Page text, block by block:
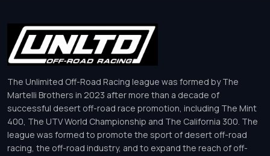
The Unlimited Off-Road Racing league was formed by The
Martelli Brothers in 2023 after more than a decade of
successful desert off-road race promotion, including The Mint
400, The UTV World Championship and The California 300. The
league was formed to promote the sport of desert off-road
racing, the off-road industry, and to expand the reach of off-